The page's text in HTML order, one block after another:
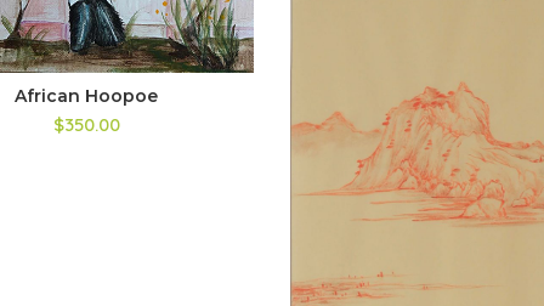
African Hoopoe
$350.00